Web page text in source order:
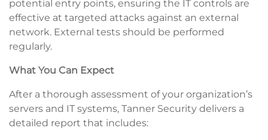
potential entry points, ensuring the IT controls are
effective at targeted attacks against an external
network. External tests should be performed
regularly.
What You Can Expect
After a thorough assessment of your organization’s
servers and IT systems, Tanner Security delivers a
detailed report that includes: